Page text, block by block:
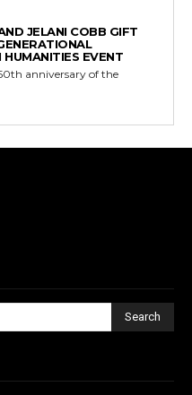
JELANI COBB GIFT
HUMANITIES EVENT
anniversary of the
Search